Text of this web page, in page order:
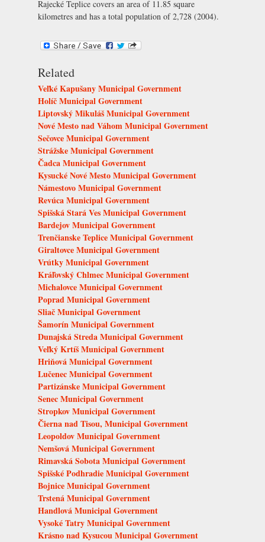
Rajecké Teplice covers an area of 11.85 square
kilometres and has a total population of 2,728 (2004).
Related
Veľké Kapušany Municipal Government
Holíč Municipal Government
Liptovský Mikuláš Municipal Government
Nové Mesto nad Váhom Municipal Government
Sečovce Municipal Government
Strážske Municipal Government
Čadca Municipal Government
Kysucké Nové Mesto Municipal Government
Námestovo Municipal Government
Revúca Municipal Government
Spišská Stará Ves Municipal Government
Bardejov Municipal Government
Trenčianske Teplice Municipal Government
Giraltovce Municipal Government
Vrútky Municipal Government
Kráľovský Chlmec Municipal Government
Michalovce Municipal Government
Poprad Municipal Government
Sliač Municipal Government
Šamorín Municipal Government
Dunajská Streda Municipal Government
Veľký Krtíš Municipal Government
Hriňová Municipal Government
Lučenec Municipal Government
Partizánske Municipal Government
Senec Municipal Government
Stropkov Municipal Government
Čierna nad Tisou, Municipal Government
Leopoldov Municipal Government
Nemšová Municipal Government
Rimavská Sobota Municipal Government
Spišské Podhradie Municipal Government
Bojnice Municipal Government
Trstená Municipal Government
Handlová Municipal Government
Vysoké Tatry Municipal Government
Krásno nad Kysucou Municipal Government